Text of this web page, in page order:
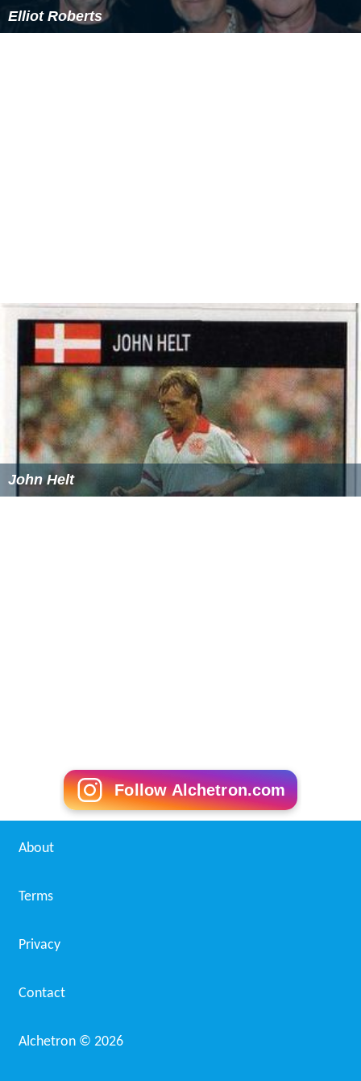
Elliot Roberts
John Helt
Follow Alchetron.com
About
Terms
Privacy
Contact
Alchetron © 2026